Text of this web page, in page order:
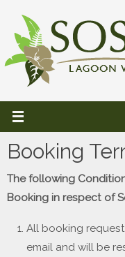
content
Booking
The following
Booking in respect of
All booking
email and will be